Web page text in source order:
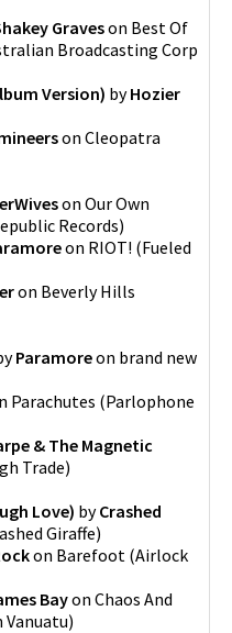
Graveson Best Of
Broadcasting Corp
Version) byHozier
on Cleopatra
on Our Own
Records)
on RIOT! (Fueled
on Beverly Hills
Paramoreon brand new
Parachutes (Parlophone
& The Magnetic
Trade)
Love) byCrashed
Giraffe)
on Barefoot (Airlock
Bayon Chaos And
)